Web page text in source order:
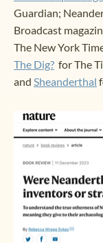
Guardian;
Broadcast
The New York
The Dig? for The
and Sheanderthal